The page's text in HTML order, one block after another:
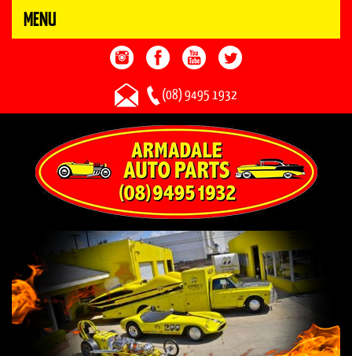
MENU
(08) 9495 1932